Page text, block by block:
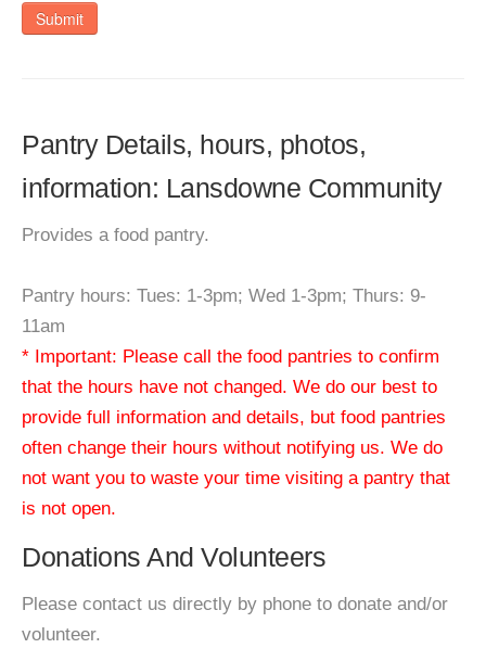
Submit
Pantry Details, hours, photos,
information: Lansdowne Community
Provides a food pantry.
Pantry hours: Tues: 1-3pm; Wed 1-3pm; Thurs: 9-
11am
* Important: Please call the food pantries to confirm
that the hours have not changed. We do our best to
provide full information and details, but food pantries
often change their hours without notifying us. We do
not want you to waste your time visiting a pantry that
is not open.
Donations And Volunteers
Please contact us directly by phone to donate and/or
volunteer.